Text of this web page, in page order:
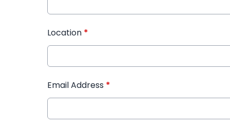
Location *
Email Address *